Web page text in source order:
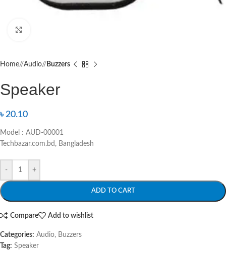
Home/ Audio/ Buzzers
Speaker
৳20.10
Model : AUD-00001
Techbazar.com.bd, Bangladesh
- +
ADD TO CART
Compare Add to wishlist
Categories: Audio, Buzzers
Tag: Speaker